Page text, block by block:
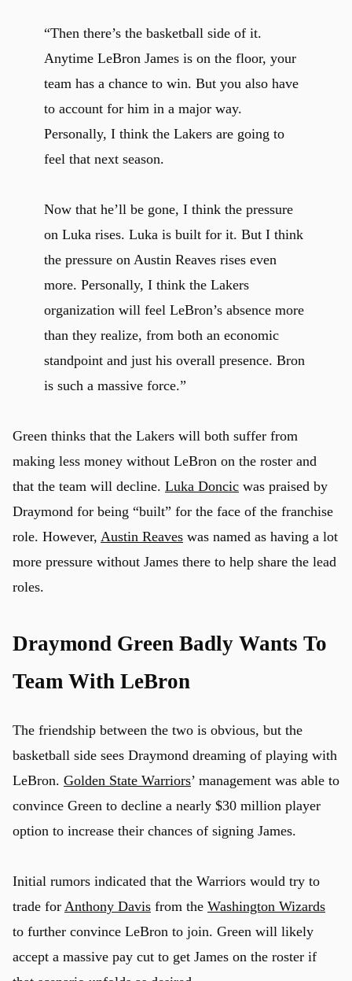
“Then there’s the basketball side of it.
Anytime LeBron James is on the floor, your
team has a chance to win. But you also have
to account for him in a major way.
Personally, I think the Lakers are going to
feel that next season.
Now that he’ll be gone, I think the pressure
on Luka rises. Luka is built for it. But I think
the pressure on Austin Reaves rises even
more. Personally, I think the Lakers
organization will feel LeBron’s absence more
than they realize, from both an economic
standpoint and just his overall presence. Bron
is such a massive force.”
Green thinks that the Lakers will both suffer from
making less money without LeBron on the roster and
that the team will decline. Luka Doncic was praised by
Draymond for being “built” for the face of the franchise
role. However, Austin Reaves was named as having a lot
more pressure without James there to help share the lead
roles.
Draymond Green Badly Wants To
Team With LeBron
The friendship between the two is obvious, but the
basketball side sees Draymond dreaming of playing with
LeBron. Golden State Warriors’ management was able to
convince Green to decline a nearly $30 million player
option to increase their chances of signing James.
Initial rumors indicated that the Warriors would try to
trade for Anthony Davis from the Washington Wizards
to further convince LeBron to join. Green will likely
accept a massive pay cut to get James on the roster if